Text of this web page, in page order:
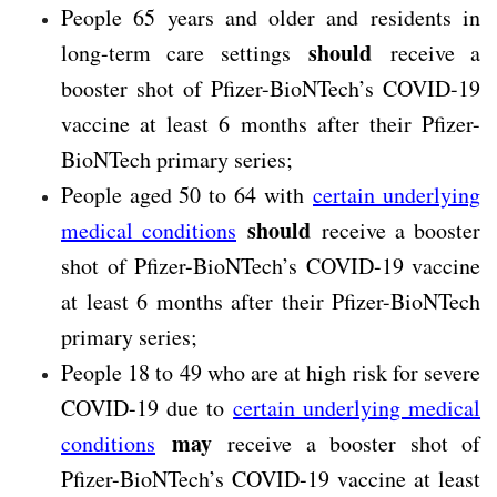
People 65 years and older and residents in
long-term care settingsshould receive a
booster shot of Pfizer-BioNTech’s COVID-19
vaccine at least 6 months after their Pfizer-
BioNTech primary series;
People aged 50 to 64 withcertain underlying
medical conditions should receive a booster
shot of Pfizer-BioNTech’s COVID-19 vaccine
at least 6 months after their Pfizer-BioNTech
primary series;
People 18 to 49 who are at high risk for severe
COVID-19 due tocertain underlying medical
conditions mayreceive a booster shot of
Pfizer-BioNTech’s COVID-19 vaccine at least